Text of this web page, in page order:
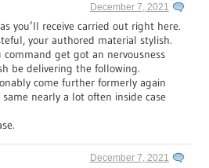
December 7, 2021
you’ll receive carried out right here.
your authored material stylish.
command get got an nervousness
be delivering the following.
come further formerly again
nearly a lot often inside case
December 7, 2021